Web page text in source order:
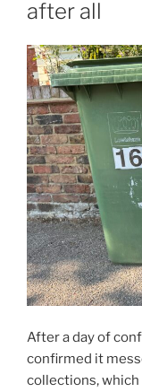
after all
After a day of
confirmed it
collections, which